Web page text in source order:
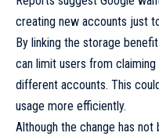
creating new accounts just
By linking the storage
can limit users from
different accounts. This
usage more efficiently.
Although the change has